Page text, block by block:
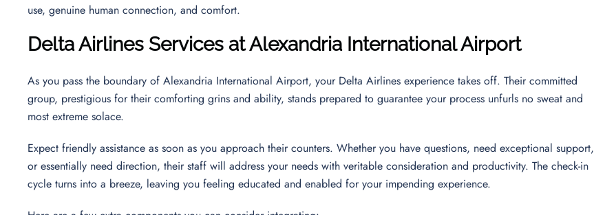
use, genuine human connection, and comfort.
Delta Airlines Services at Alexandria International Airport
As you pass the boundary of Alexandria International Airport, your Delta Airlines experience takes off. Their committed
group, prestigious for their comforting grins and ability, stands prepared to guarantee your process unfurls no sweat and
most extreme solace.
Expect friendly assistance as soon as you approach their counters. Whether you have questions, need exceptional support,
or essentially need direction, their staff will address your needs with veritable consideration and productivity. The check-in
cycle turns into a breeze, leaving you feeling educated and enabled for your impending experience.